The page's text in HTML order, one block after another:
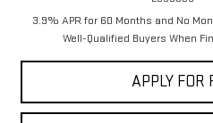
3.9% APR for 60 Months and No
Well-Qualified Buyers When
APPLY FOR